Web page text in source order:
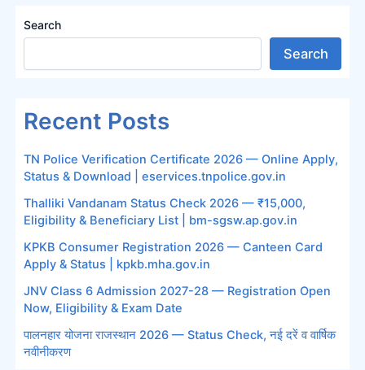
Search
Search
Recent Posts
TN Police Verification Certificate 2026 — Online Apply,
Status & Download | eservices.tnpolice.gov.in
Thalliki Vandanam Status Check 2026 — ₹15,000,
Eligibility & Beneficiary List | bm-sgsw.ap.gov.in
KPKB Consumer Registration 2026 — Canteen Card
Apply & Status | kpkb.mha.gov.in
JNV Class 6 Admission 2027-28 — Registration Open
Now, Eligibility & Exam Date
पालनहार योजना राजस्थान 2026 — Status Check, नई दरें व वार्षिक
नवीनीकरण